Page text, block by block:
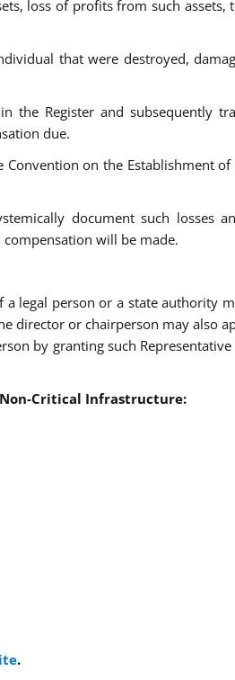
loss of profits from such assets,
that were destroyed,
the Register and subsequently
due.
Convention on the Establishment
document such losses
will be made.
a legal person or a state authority
director or chairperson may also
by granting such
Critical Infrastructure:
.